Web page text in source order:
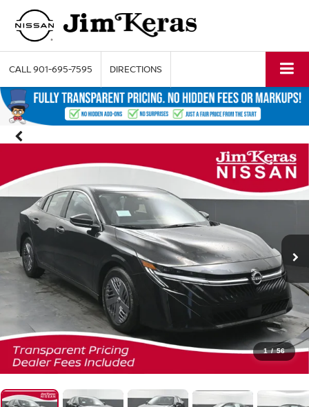
CALL901-695-7595 DIRECTIONS
1 / 56